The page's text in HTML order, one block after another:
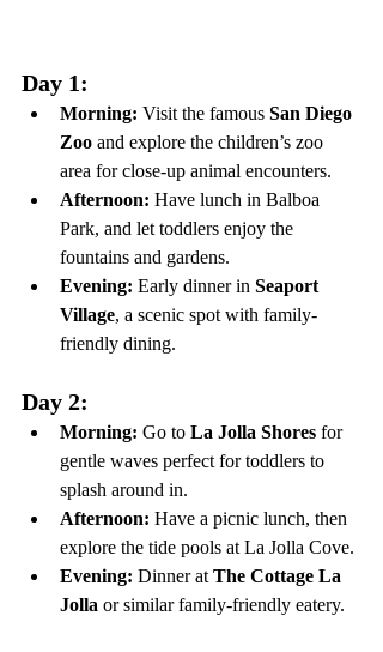
Day 1:
Morning: Visit the famous San Diego
Zoo and explore the children’s zoo
area for close-up animal encounters.
Afternoon: Have lunch in Balboa
Park, and let toddlers enjoy the
fountains and gardens.
Evening: Early dinner in Seaport
Village, a scenic spot with family-
friendly dining.
Day 2:
Morning: Go to La Jolla Shores for
gentle waves perfect for toddlers to
splash around in.
Afternoon: Have a picnic lunch, then
explore the tide pools at La Jolla Cove.
Evening: Dinner at The Cottage La
Jolla or similar family-friendly eatery.